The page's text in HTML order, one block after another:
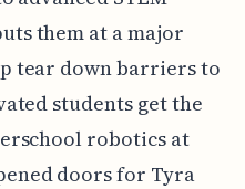
them at a major
tear down barriers to
students get the
robotics at
doors for Tyra